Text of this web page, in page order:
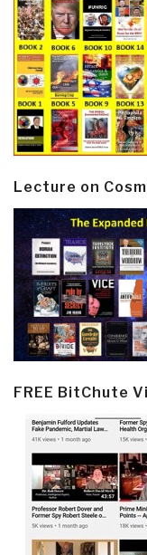
Lecture on
FREE BitChute